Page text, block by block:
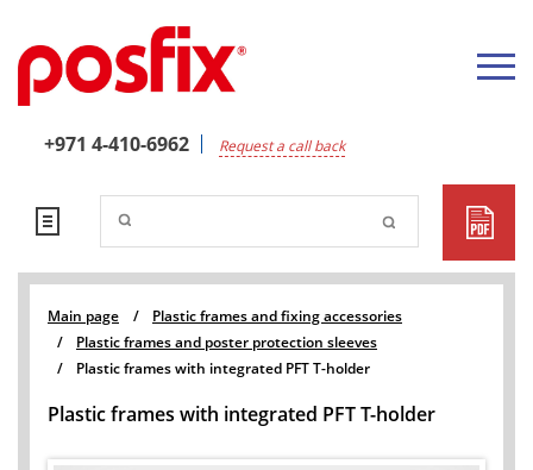
+971 4-410-6962 Request a call back
Main page /
Plastic frames and fixing accessories
/
Plastic frames and poster protection sleeves
/
Plastic frames with integrated PFT T-holder
Plastic frames with integrated PFT T-holder